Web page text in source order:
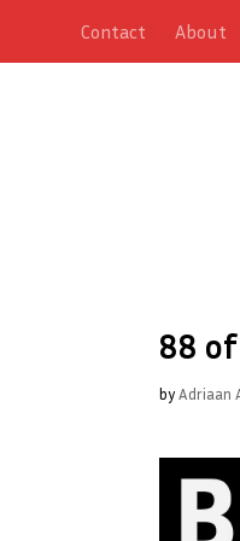
Contact About
88
byAdriaan